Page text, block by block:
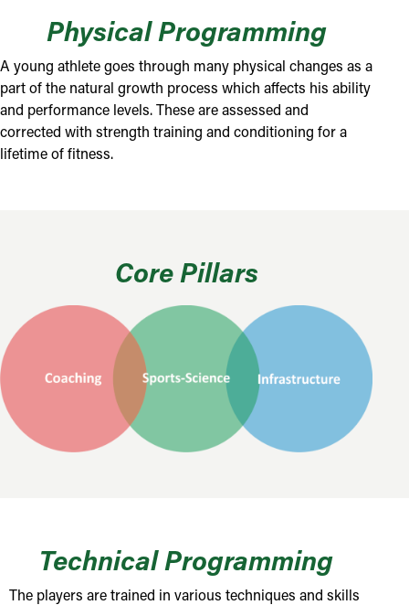
Physical Programming
A young athlete goes through many physical changes as a
part of the natural growth process which affects his ability
and performance levels. These are assessed and
corrected with strength training and conditioning for a
lifetime of fitness.
Core Pillars
Technical Programming
The players are trained in various techniques and skills